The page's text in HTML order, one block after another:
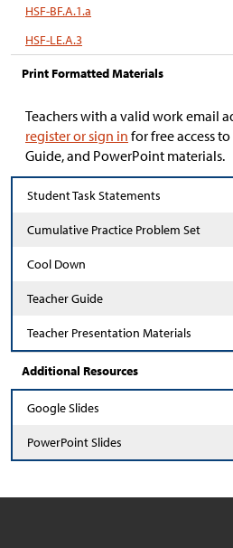
HSF-BF.A.1.a
HSF-LE.A.3
Print Formatted Materials
Teachers with a valid work email
register or sign in for free access
Guide, and PowerPoint materials.
Student Task Statements
Cumulative Practice Problem Set
Cool Down
Teacher Guide
Teacher Presentation Materials
Additional Resources
Google Slides
PowerPoint Slides